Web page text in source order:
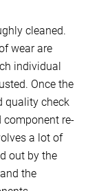
cleaned.
wear are
individual
Once the
quality check
component re-
a lot of
out by the
the